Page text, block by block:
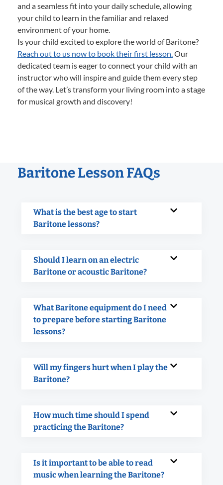
and a seamless fit into your daily schedule, allowing
your child to learn in the familiar and relaxed
environment of your home.
Is your child excited to explore the world of Baritone?
Reach out to us now to book their first lesson.Our
dedicated team is eager to connect your child with an
instructor who will inspire and guide them every step
of the way. Let’s transform your living room into a stage
for musical growth and discovery!
Baritone Lesson FAQs
What is the best age to start
Baritone lessons?
Should I learn on an electric
Baritone or acoustic Baritone?
What Baritone equipment do I need
to prepare before starting Baritone
lessons?
Will my fingers hurt when I play the
Baritone?
How much time should I spend
practicing the Baritone?
Is it important to be able to read
music when learning the Baritone?